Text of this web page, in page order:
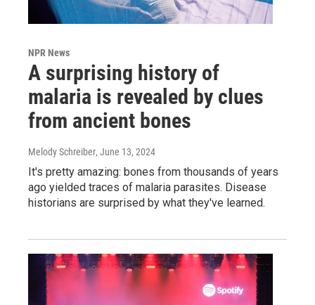
NPR News
A surprising history of
malaria is revealed by clues
from ancient bones
Melody Schreiber, June 13, 2024
It's pretty amazing: bones from thousands of years
ago yielded traces of malaria parasites. Disease
historians are surprised by what they've learned.